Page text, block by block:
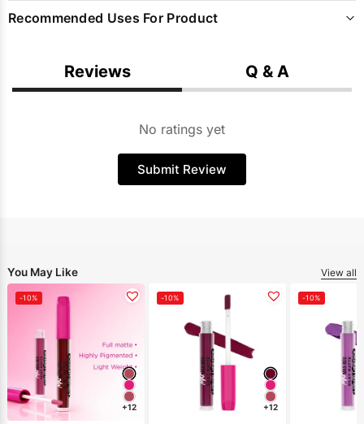
Recommended Uses For Product
Reviews Q & A
No ratings yet
Submit Review
You May Like View all
-10%
+12
-10%
+12
-10%